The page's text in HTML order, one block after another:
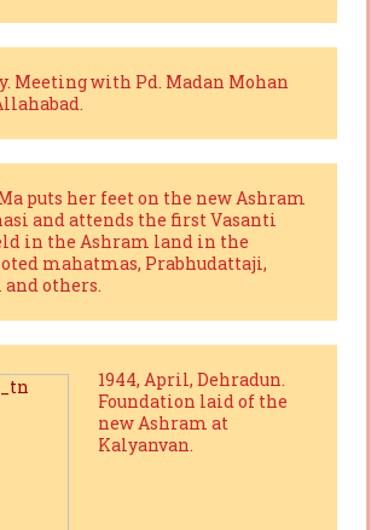
Meeting with Pd. Madan Mohan
puts her feet on the new Ashram
and attends the first Vasanti
in the Ashram land in the
mahatmas, Prabhudattaji,
others.
1944, April, Dehradun.
Foundation laid of the
new Ashram at
Kalyanvan.